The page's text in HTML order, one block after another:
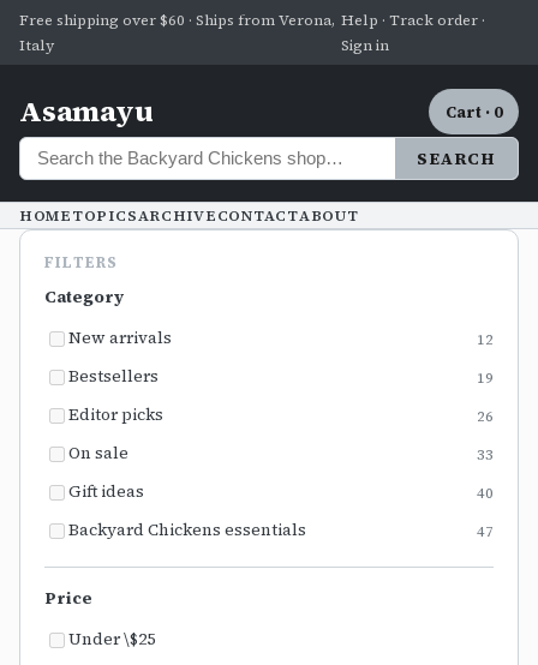
Free shipping over $60 · Ships from Verona,
Italy
Help · Track order ·
Sign in
Asamayu
SEARCH
Cart · 0
HOMETOPICSARCHIVECONTACTABOUT
FILTERS
Category
New arrivals
12
Bestsellers 19
Editor picks 26
On sale 33
Gift ideas 40
Backyard Chickens essentials 47
Price
Under \$25